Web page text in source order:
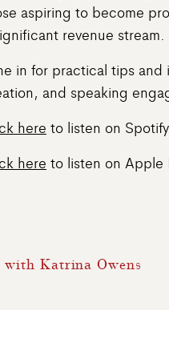
aspiring to become
revenue stream.
in for practical tips
and speaking
here to listen on
here to listen on Apple
with Katrina Owens